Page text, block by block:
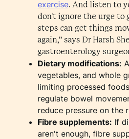
exercise. And listen to
don't ignore the urge to
steps can get things
again,” says Dr Harsh
gastroenterology
Dietary modifications:
vegetables, and whole
limiting processed
regulate bowel
reduce pressure on the
Fibre supplements: If
aren't enough, fibre